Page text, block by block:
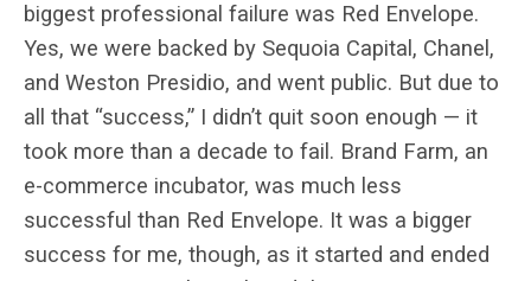
biggest professional failure was Red Envelope.
Yes, we were backed by Sequoia Capital, Chanel,
and Weston Presidio, and went public. But due to
all that “success,” I didn’t quit soon enough — it
took more than a decade to fail. Brand Farm, an
e-commerce incubator, was much less
successful than Red Envelope. It was a bigger
success for me, though, as it started and ended